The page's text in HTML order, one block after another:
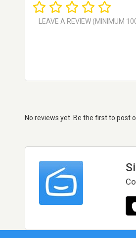
No reviews yet. Be the first to post